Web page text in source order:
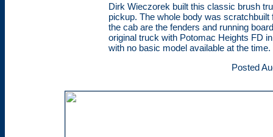
Dirk Wieczorek built this classic brush
pickup. The whole body was
the cab are the fenders and running
original truck with Potomac Heights FD
with no basic model available at the time.
Posted